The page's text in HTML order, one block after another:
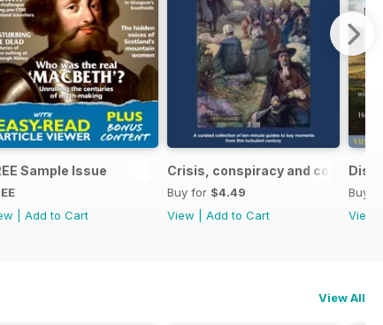
(1332-1357)
Sample Issue
Add to Cart
Crisis, conspiracy and conquest
Buy for $4.49
View
Add to Cart
Buy
View
View All